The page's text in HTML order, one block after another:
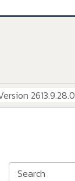
2613.9.28.0